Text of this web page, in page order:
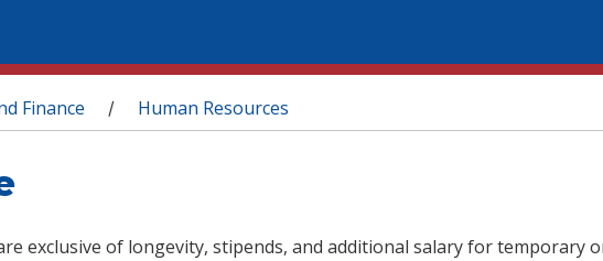
Finance / Human Resources
exclusive of longevity, stipends, and additional salary for temporary